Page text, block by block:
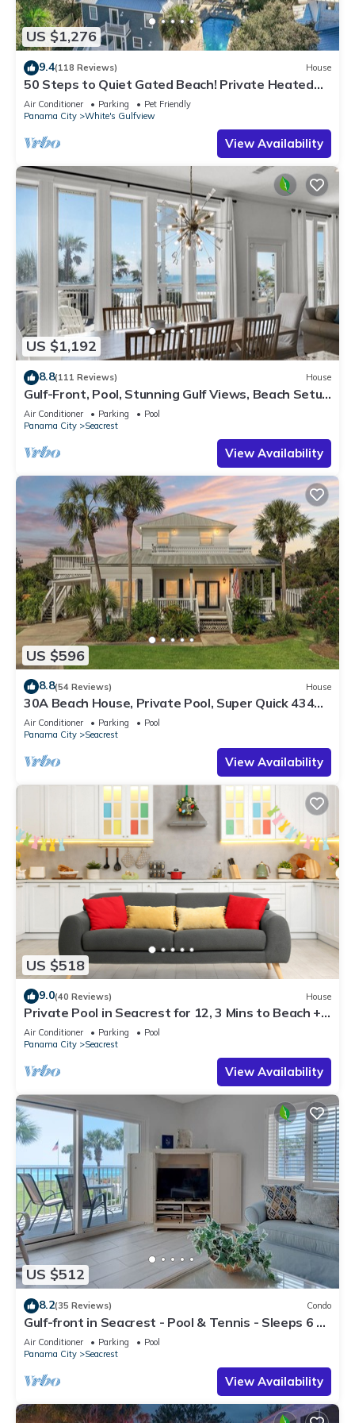
US $1,276
9.4(118 Reviews) House
50 Steps to Quiet Gated Beach! Private Heated
Pool-LOTS of Parking + 6 Bikes!
Air Conditioner Parking
Pet Friendly
Panama City
White's Gulfview
View Availability
US $1,192
8.8(111 Reviews) House
Gulf-Front, Pool, Stunning Gulf Views, Beach Setup
+ Free Attraction Tickets!
Air Conditioner Parking
Pool
Panama City
Seacrest
View Availability
US $596
8.8(54 Reviews) House
30A Beach House, Private Pool, Super Quick 434
Steps to Beach - Free Golf Incl
Air Conditioner Parking
Pool
Panama City
Seacrest
View Availability
US $518
9.0(40 Reviews) House
Private Pool in Seacrest for 12, 3 Mins to Beach +
Free Attraction Tickets!
Air Conditioner Parking
Pool
Panama City
Seacrest
View Availability
US $512
8.2(35 Reviews) Condo
Gulf-front in Seacrest - Pool & Tennis - Sleeps 6 +
Free Attraction Tickets!
Air Conditioner Parking
Pool
Panama City
Seacrest
View Availability